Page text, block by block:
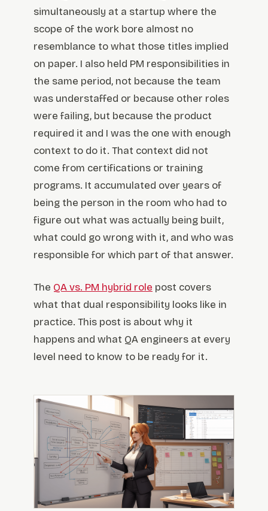
simultaneously at a startup where the
scope of the work bore almost no
resemblance to what those titles implied
on paper. I also held PM responsibilities in
the same period, not because the team
was understaffed or because other roles
were failing, but because the product
required it and I was the one with enough
context to do it. That context did not
come from certifications or training
programs. It accumulated over years of
being the person in the room who had to
figure out what was actually being built,
what could go wrong with it, and who was
responsible for which part of that answer.
The QA vs. PM hybrid role post covers
what that dual responsibility looks like in
practice. This post is about why it
happens and what QA engineers at every
level need to know to be ready for it.